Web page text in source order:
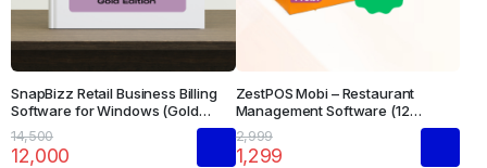
SnapBizz Retail Business Billing
Software for Windows (Gold
Edition)
14,500
12,000
ZestPOS Mobi – Restaurant
Management Software (12
Months Subscription)
2,999
1,299